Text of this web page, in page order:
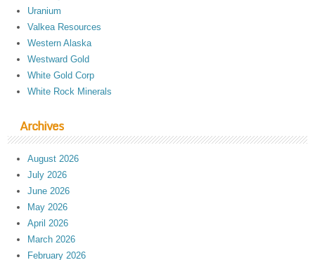
Uranium
Valkea Resources
Western Alaska
Westward Gold
White Gold Corp
White Rock Minerals
Archives
August 2026
July 2026
June 2026
May 2026
April 2026
March 2026
February 2026